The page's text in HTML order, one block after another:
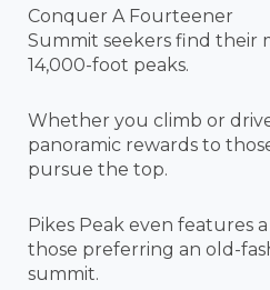
Conquer A Fourteener
Summit seekers find their
14,000-foot peaks.
Whether you climb or
panoramic rewards to
pursue the top.
Pikes Peak even features
those preferring an old-
summit.